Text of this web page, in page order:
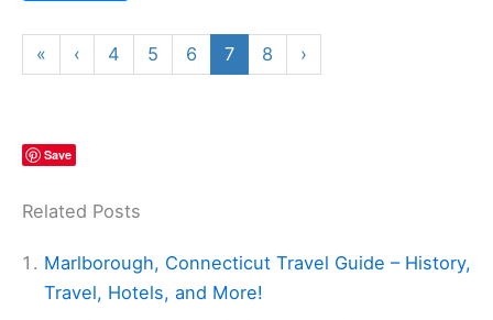
« ‹ 4 5 6 7 8 ›
Save
Related Posts
Marlborough, Connecticut Travel Guide – History,
Travel, Hotels, and More!